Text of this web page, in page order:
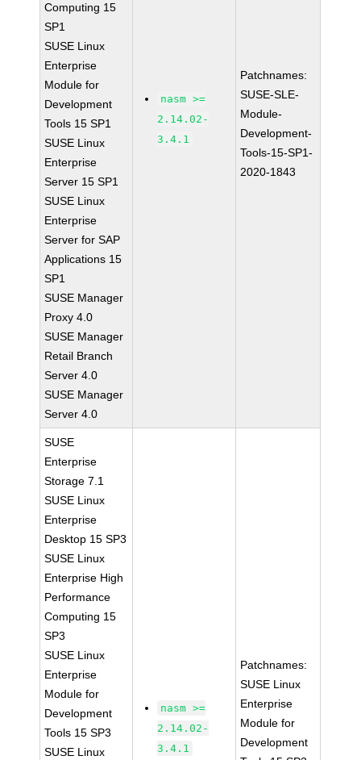
Computing 15
SP1
SUSE Linux
Enterprise
Module for
Development
Tools 15 SP1
SUSE Linux
Enterprise
Server 15 SP1
SUSE Linux
Enterprise
Server for SAP
Applications 15
SP1
SUSE Manager
Proxy 4.0
SUSE Manager
Retail Branch
Server 4.0
SUSE Manager
Server 4.0
nasm >=
2.14.02-
3.4.1
Patchnames:
SUSE-SLE-
Module-
Development-
Tools-15-SP1-
2020-1843
SUSE
Enterprise
Storage 7.1
SUSE Linux
Enterprise
Desktop 15 SP3
SUSE Linux
Enterprise High
Performance
Computing 15
SP3
SUSE Linux
Enterprise
Module for
Development
Tools 15 SP3
SUSE Linux
nasm >=
2.14.02-
3.4.1
Patchnames:
SUSE Linux
Enterprise
Module for
Development